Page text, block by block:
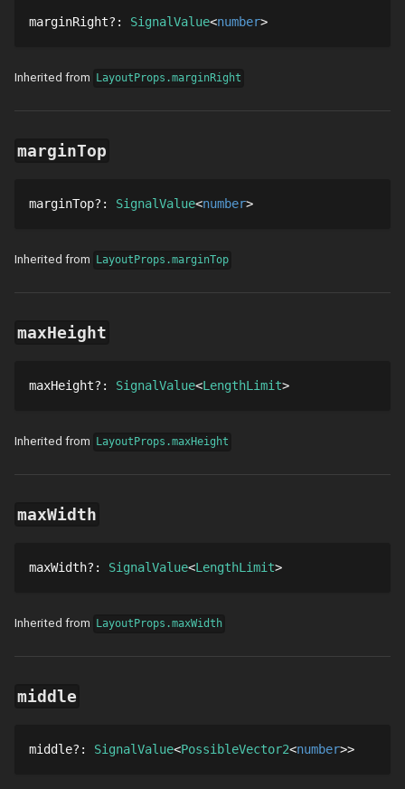
marginRight? : SignalValue number
Inherited from LayoutProps.marginRight
marginTop
marginTop? : SignalValue number
Inherited from LayoutProps.marginTop
maxHeight
maxHeight? : SignalValue LengthLimit
Inherited from LayoutProps.maxHeight
maxWidth
maxWidth? : SignalValue LengthLimit
Inherited from LayoutProps.maxWidth
middle
middle? : SignalValue PossibleVector2 number